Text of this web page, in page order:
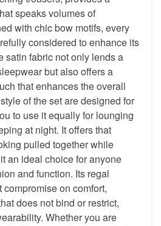
speaks volumes of
with chic bow motifs, every
considered to enhance its
satin fabric not only lends a
but also offers a
that enhances the overall
of the set are designed for
to use it equally for lounging
at night. It offers that
pulled together while
an ideal choice for anyone
and function. Its regal
on comfort,
does not bind or restrict,
Whether you are